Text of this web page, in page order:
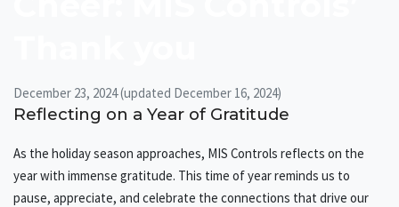
December 23, 2024(updated December 16, 2024)
Reflecting on a Year of Gratitude
As the holiday season approaches, MIS Controls reflects on the
year with immense gratitude. This time of year reminds us to
pause, appreciate, and celebrate the connections that drive our